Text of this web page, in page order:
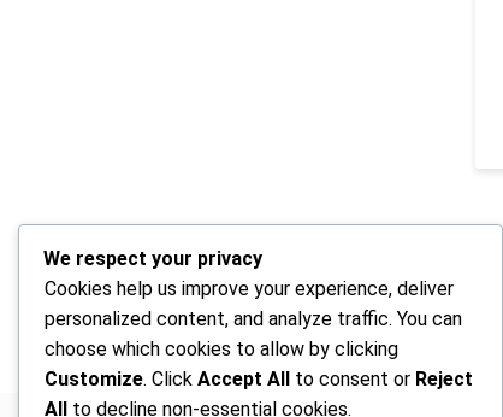
We respect your privacy
Cookies help us improve your experience, deliver
personalized content, and analyze traffic. You can
choose which cookies to allow by clicking
Customize. Click Accept All to consent or Reject
All
to decline non-essential cookies.